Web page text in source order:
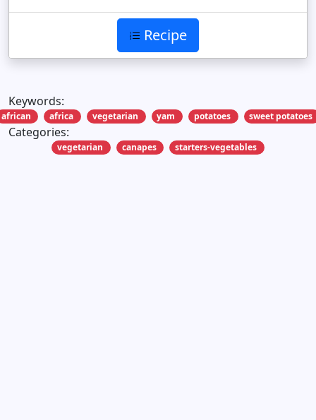
Recipe
Keywords:
african africa vegetarian yam potatoes sweet potatoes
Categories:
vegetarian canapes starters-vegetables